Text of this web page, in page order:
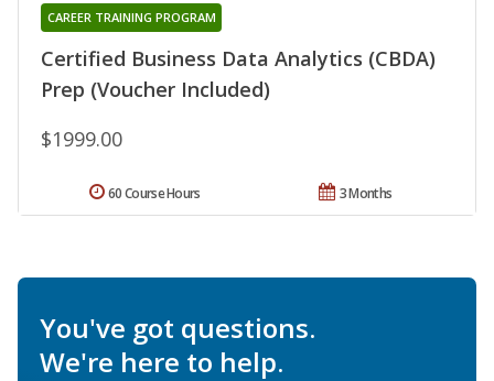
Certified Business Data Analytics (CBDA)
Prep (Voucher Included)
CAREER TRAINING PROGRAM
$1999.00
3 Months
60 Course Hours
You've got questions.
We're here to help.